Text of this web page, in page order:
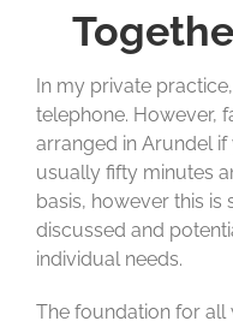
In my private
telephone. However,
arranged in Arundel if
usually fifty minutes
basis, however this is
discussed and
individual needs.
The foundation for all